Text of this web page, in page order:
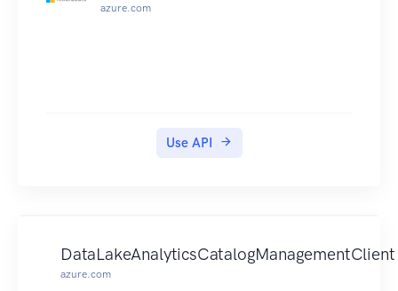
azure.com
Use API
DataLakeAnalyticsCatalogManagementClient
azure.com